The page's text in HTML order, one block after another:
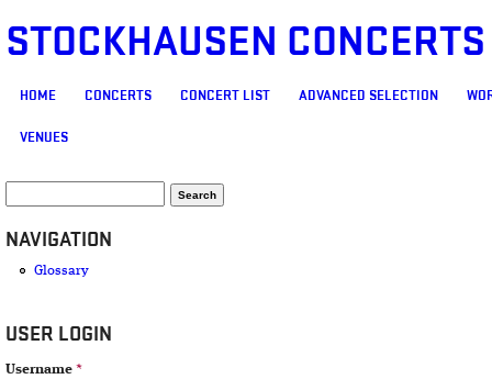
STOCKHAUSEN
MAIN MENU
HOME CONCERTS CONCERT LIST ADVANCED SELECTION
VENUES
SEARCH FORM
NAVIGATION
Glossary
USER LOGIN
Username *